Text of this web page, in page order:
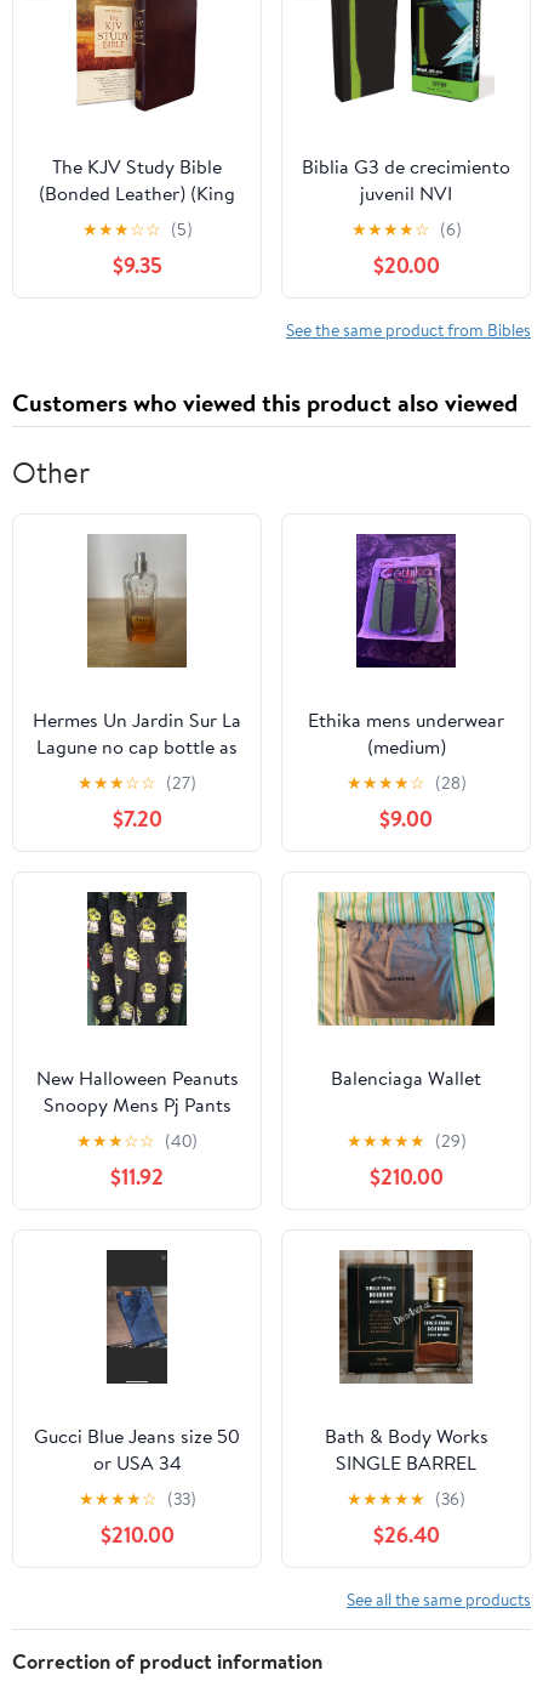
The KJV Study Bible
(Bonded Leather) (King
James Bible) Leather
Bound – December 31,
2010
★★★☆☆ (5)
$9.35
Biblia G3 de crecimiento
juvenil NVI
(Especialidades
Juveniles) (Spanish
Edition) Imitation
Leather – October 17,
2005
★★★★☆ (6)
$20.00
See the same product from Bibles
Customers who viewed this product also viewed
Other
Hermes Un Jardin Sur La
Lagune no cap bottle as
is
★★★☆☆ (27)
$7.20
Ethika mens underwear
(medium)
★★★★☆ (28)
$9.00
New Halloween Peanuts
Snoopy Mens Pj Pants
size Large
★★★☆☆ (40)
$11.92
Balenciaga Wallet
★★★★★ (29)
$210.00
Gucci Blue Jeans size 50
or USA 34
★★★★☆ (33)
$210.00
Bath & Body Works
SINGLE BARREL
BOURBON 3.4 FL OZ
Men’s Cologne
★★★★★ (36)
$26.40
See all the same products
Correction of product information